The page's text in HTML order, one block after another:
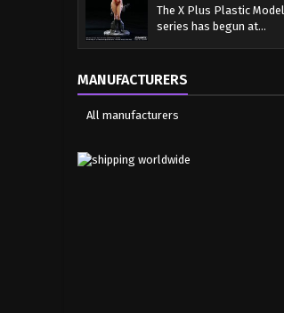
The X Plus Plastic Model
series has begun at...
MANUFACTURERS
All manufacturers